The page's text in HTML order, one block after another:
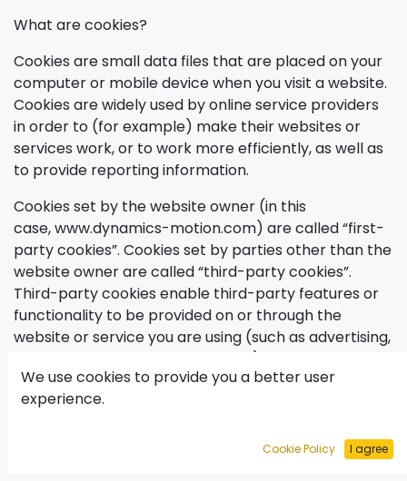
What are cookies?
Cookies are small data files that are placed on your
computer or mobile device when you visit a website.
Cookies are widely used by online service providers
in order to (for example) make their websites or
services work, or to work more efficiently, as well as
to provide reporting information.
Cookies set by the website owner (in this
case,www.dynamics-motion.com) are called “first-
party cookies”. Cookies set by parties other than the
website owner are called “third-party cookies”.
Third-party cookies enable third-party features or
functionality to be provided on or through the
website or service you are using (such as advertising,
interactive content and analytics). The parties that
set these third-party cookies can recognize your
computer both when it visits the website in question
We use cookies to provide you a better user
experience.
Cookie Policy I agree